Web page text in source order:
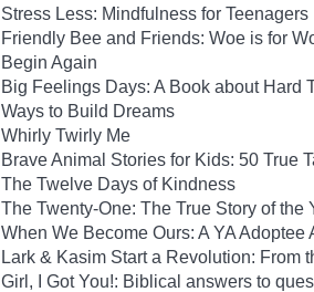
Stress Less: Mindfulness for Teenagers
Friendly Bee and Friends: Woe is for
Begin Again
Big Feelings Days: A Book about Hard
Ways to Build Dreams
Whirly Twirly Me
Brave Animal Stories for Kids: 50 True
The Twelve Days of Kindness
The Twenty-One: The True Story of
When We Become Ours: A YA Adoptee
Lark & Kasim Start a Revolution: From
Girl, I Got You!: Biblical answers to